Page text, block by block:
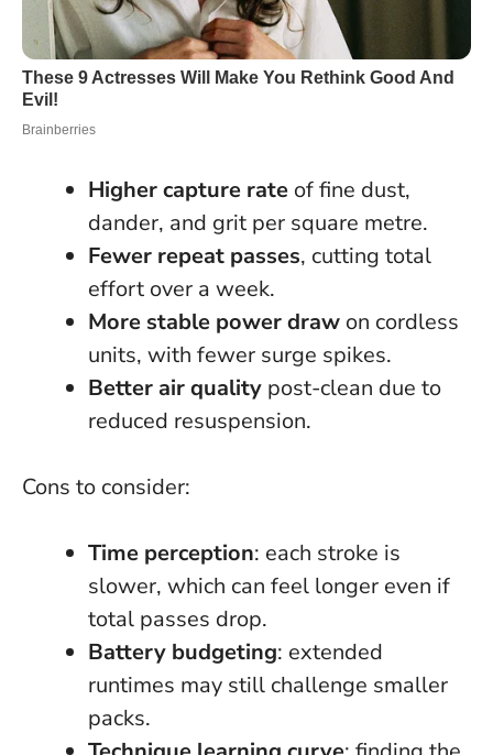
Higher capture rate of fine dust,
dander, and grit per square metre.
Fewer repeat passes, cutting total
effort over a week.
More stable power draw on cordless
units, with fewer surge spikes.
Better air quality post-clean due to
reduced resuspension.
Cons to consider:
Time perception: each stroke is
slower, which can feel longer even if
total passes drop.
Battery budgeting: extended
runtimes may still challenge smaller
packs.